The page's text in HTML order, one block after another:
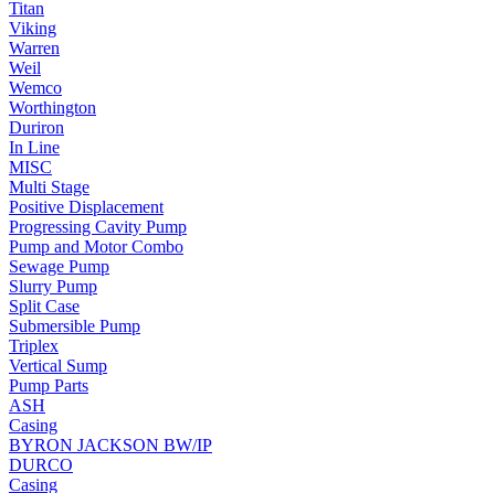
Titan
Viking
Warren
Weil
Wemco
Worthington
Duriron
In Line
MISC
Multi Stage
Positive Displacement
Progressing Cavity Pump
Pump and Motor Combo
Sewage Pump
Slurry Pump
Split Case
Submersible Pump
Triplex
Vertical Sump
Pump Parts
ASH
Casing
BYRON JACKSON BW/IP
DURCO
Casing